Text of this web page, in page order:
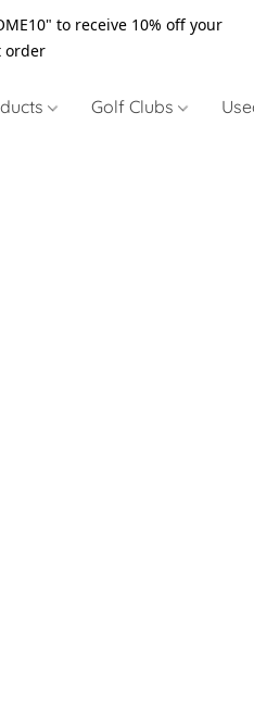
to receive 10% off your
order
Golf Clubs